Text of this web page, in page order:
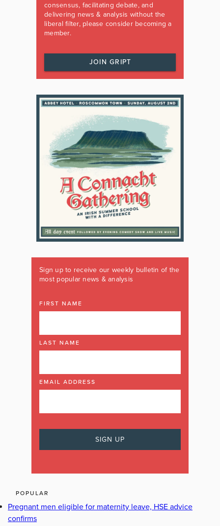
consensus, facilitating debate, and
delivering news & analysis without the
liberal filter, please consider becoming a
member.
JOIN GRIPT
Sign up to receive our weekly bulletin of the
most popular news & analysis
FIRST NAME
LAST NAME
EMAIL ADDRESS
POPULAR
Pregnant men eligible for maternity leave, HSE advice
confirms